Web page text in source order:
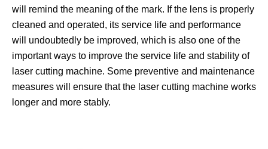
will remind the meaning of the mark. If the lens is properly
cleaned and operated, its service life and performance
will undoubtedly be improved, which is also one of the
important ways to improve the service life and stability of
laser cutting machine. Some preventive and maintenance
measures will ensure that the laser cutting machine works
longer and more stably.